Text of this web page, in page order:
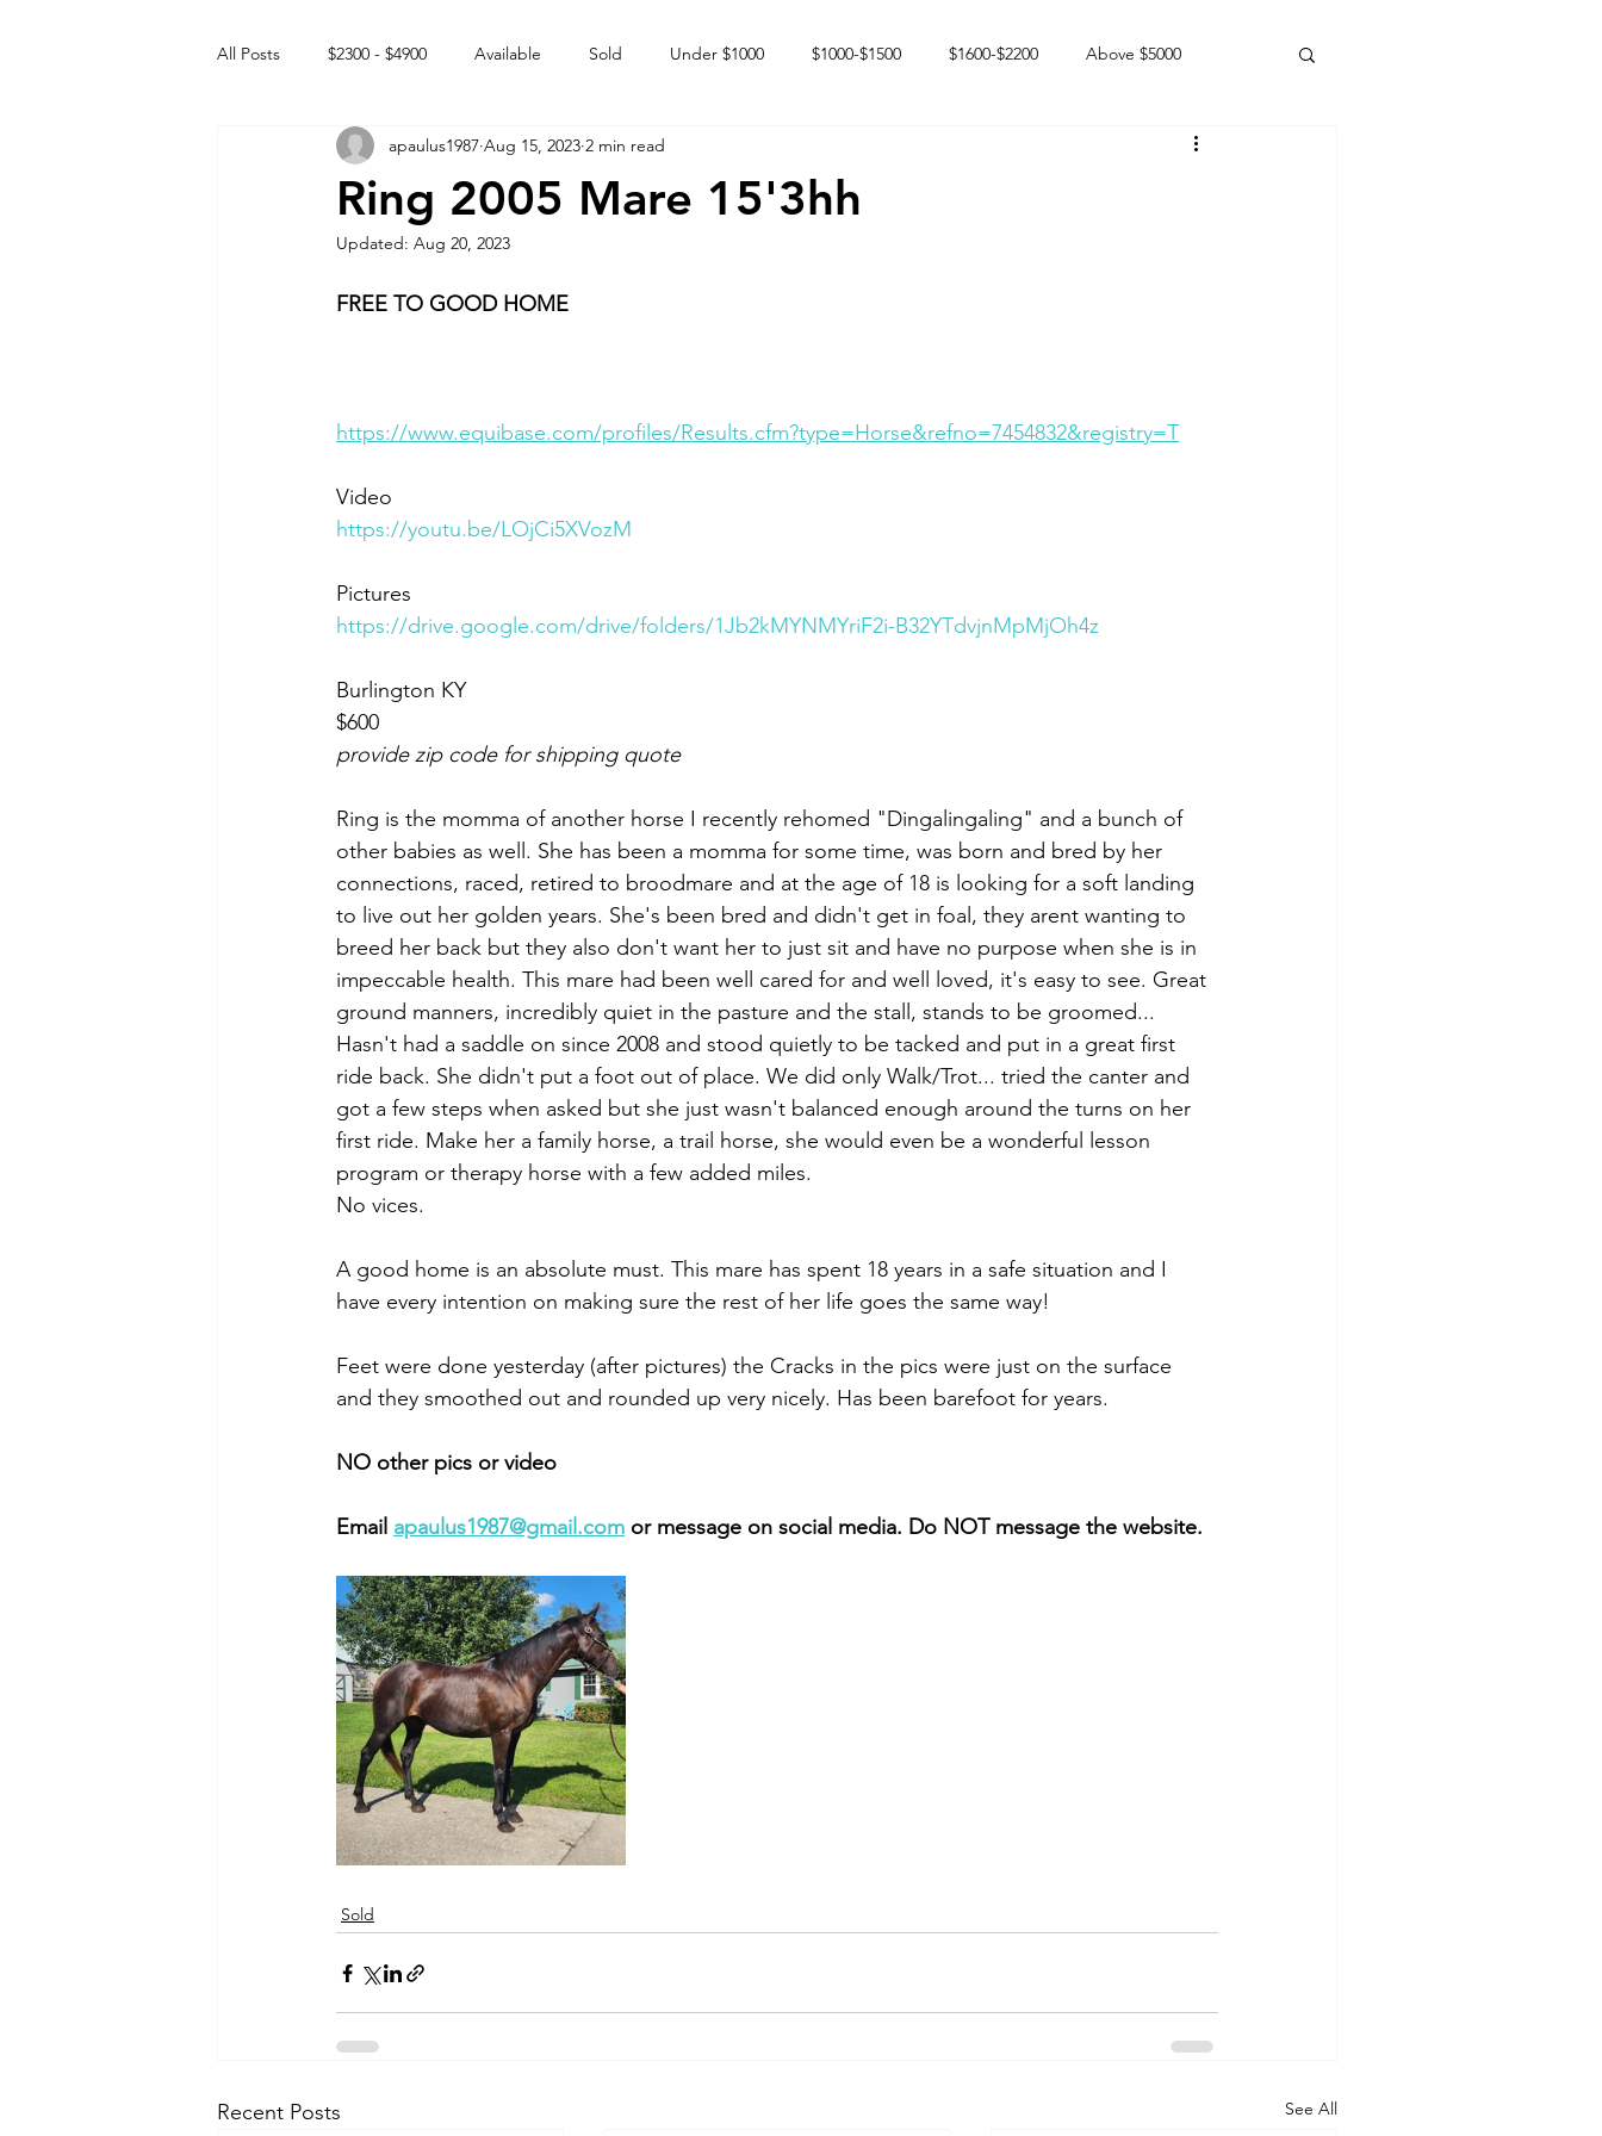
All Posts $2300 - $4900 Available Sold Under $1000 $1000-$1500 $1600-$2200 Above $5000
Free to GOOD home Off the market Happy Endings
Intact Male
Ring 2005 Mare 15'3hh
apaulus1987 Aug 15, 2023 2 min read
Updated: Aug 20, 2023
FREE TO GOOD HOME
https://www.equibase.com/profiles/Results.cfm?type=Horse&refno=7454832&registry=T
Video
https://youtu.be/LOjCi5XVozM
Pictures
https://drive.google.com/drive/folders/1Jb2kMYNMYriF2i-B32YTdvjnMpMjOh4z
Burlington KY
$600
provide zip code for shipping quote
Ring is the momma of another horse I recently rehomed "Dingalingaling" and a bunch of
other babies as well. She has been a momma for some time, was born and bred by her
connections, raced, retired to broodmare and at the age of 18 is looking for a soft landing
to live out her golden years. She's been bred and didn't get in foal, they arent wanting to
breed her back but they also don't want her to just sit and have no purpose when she is in
impeccable health. This mare had been well cared for and well loved, it's easy to see. Great
ground manners, incredibly quiet in the pasture and the stall, stands to be groomed...
Hasn't had a saddle on since 2008 and stood quietly to be tacked and put in a great first
ride back. She didn't put a foot out of place. We did only Walk/Trot... tried the canter and
got a few steps when asked but she just wasn't balanced enough around the turns on her
first ride. Make her a family horse, a trail horse, she would even be a wonderful lesson
program or therapy horse with a few added miles.
No vices.
A good home is an absolute must. This mare has spent 18 years in a safe situation and I
have every intention on making sure the rest of her life goes the same way!
Feet were done yesterday (after pictures) the Cracks in the pics were just on the surface
and they smoothed out and rounded up very nicely. Has been barefoot for years.
NO other pics or video
Email apaulus1987@gmail.com or message on social media. Do NOT message the website.
Sold
Recent Posts See All